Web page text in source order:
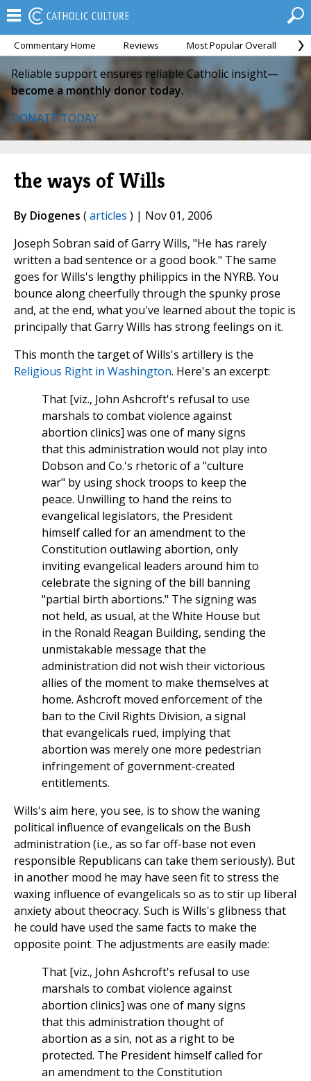
Commentary Home Reviews Most Popular Overall
Reliable support ensures reliable Catholic insight—
become a monthly donor today.
DONATE TODAY
the ways of Wills
By Diogenes (articles ) | Nov 01, 2006
Joseph Sobran said of Garry Wills, "He has rarely
written a bad sentence or a good book." The same
goes for Wills's lengthy philippics in the NYRB. You
bounce along cheerfully through the spunky prose
and, at the end, what you've learned about the topic is
principally that Garry Wills has strong feelings on it.
This month the target of Wills's artillery is the
Religious Right in Washington. Here's an excerpt:
That [viz., John Ashcroft's refusal to use
marshals to combat violence against
abortion clinics] was one of many signs
that this administration would not play into
Dobson and Co.'s rhetoric of a "culture
war" by using shock troops to keep the
peace. Unwilling to hand the reins to
evangelical legislators, the President
himself called for an amendment to the
Constitution outlawing abortion, only
inviting evangelical leaders around him to
celebrate the signing of the bill banning
"partial birth abortions." The signing was
not held, as usual, at the White House but
in the Ronald Reagan Building, sending the
unmistakable message that the
administration did not wish their victorious
allies of the moment to make themselves at
home. Ashcroft moved enforcement of the
ban to the Civil Rights Division, a signal
that evangelicals rued, implying that
abortion was merely one more pedestrian
infringement of government-created
entitlements.
Wills's aim here, you see, is to show the waning
political influence of evangelicals on the Bush
administration (i.e., as so far off-base not even
responsible Republicans can take them seriously). But
in another mood he may have seen fit to stress the
waxing influence of evangelicals so as to stir up liberal
anxiety about theocracy. Such is Wills's glibness that
he could have used the same facts to make the
opposite point. The adjustments are easily made:
That [viz., John Ashcroft's refusal to use
marshals to combat violence against
abortion clinics] was one of many signs
that this administration thought of
abortion as a sin, not as a right to be
protected. The President himself called for
an amendment to the Constitution